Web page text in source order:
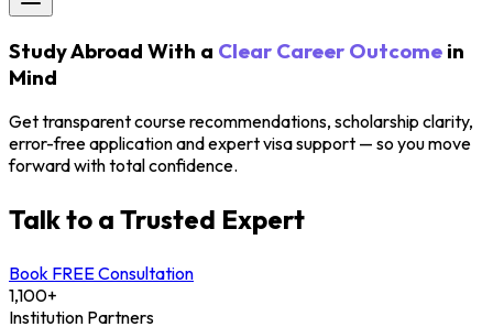
Study Abroad With a Clear Career Outcome in
Mind
Get transparent course recommendations, scholarship clarity,
error-free application and expert visa support — so you move
forward with total confidence.
Talk to a Trusted Expert
Book FREE Consultation
1,100+
Institution Partners